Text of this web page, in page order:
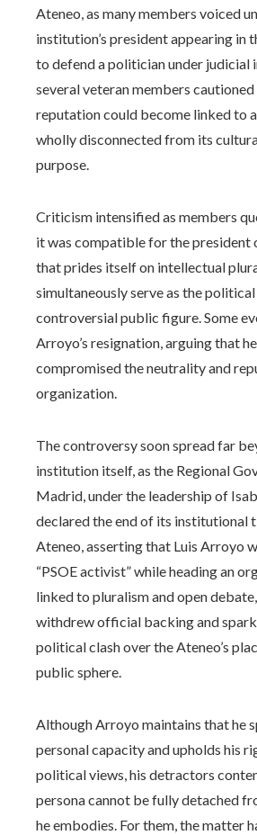
Ateneo, as many members voiced
institution’s president appearing in
to defend a politician under judicial
several veteran members cautioned
reputation could become linked to
wholly disconnected from its
purpose.
Criticism intensified as members
it was compatible for the president
that prides itself on intellectual
simultaneously serve as the
controversial public figure. Some
Arroyo’s resignation, arguing that
compromised the neutrality and
organization.
The controversy soon spread far
institution itself, as the Regional
Madrid, under the leadership of
declared the end of its institutional
Ateneo, asserting that Luis Arroyo
“PSOE activist” while heading an
linked to pluralism and open
withdrew official backing and
political clash over the Ateneo’s
public sphere.
Although Arroyo maintains that he
personal capacity and upholds his
political views, his detractors
persona cannot be fully detached
he embodies. For them, the matter